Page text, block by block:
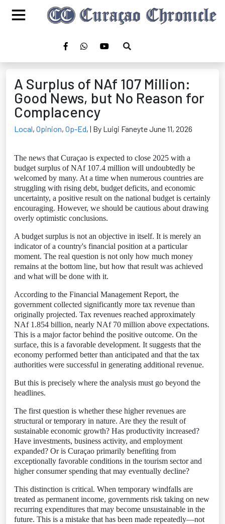
A Surplus of NAf 107 Million:
Good News, but No Reason for
Complacency
Local, Opinion, Op-Ed, | By Luigi Faneyte June 11, 2026
The news that Curaçao is expected to close 2025 with a
budget surplus of NAf 107.4 million will undoubtedly be
welcomed by many. At a time when numerous countries are
struggling with rising debt, budget deficits, and economic
uncertainty, a positive result on the national budget is certainly
encouraging. However, we should be cautious about drawing
overly optimistic conclusions.
A budget surplus is not an objective in itself. It is merely an
indicator of a country's financial position at a particular
moment. The real question is not only how much money
remains at the bottom line, but how that result was achieved
and what will be done with it.
According to the Financial Management Report, the
government collected significantly more tax revenue than
originally projected. Tax revenues reached approximately
NAf 1.854 billion, nearly NAf 70 million above expectations.
This is a major factor behind the positive outcome. On the
surface, this is a favorable development. It suggests that the
economy performed better than anticipated and that the tax
authorities were successful in generating additional revenue.
But this is precisely where the analysis must go beyond the
headlines.
The first question is whether these higher revenues are
structural or temporary in nature. Are they the result of
sustainable economic growth? Has productivity increased?
Have investments, business activity, and employment
expanded? Or is Curaçao primarily benefiting from
exceptionally favorable conditions in the tourism sector and
higher consumer spending that may eventually decline?
This distinction is critical. When temporary windfalls are
treated as permanent income, governments risk taking on new
recurring expenditures that may become unsustainable in the
future. This is a mistake that has been made repeatedly—not